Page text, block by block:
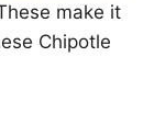
make it
Chipotle